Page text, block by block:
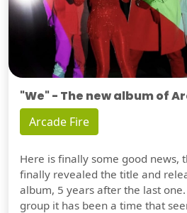
"We" - The new album of
Arcade Fire
Here is finally some good news,
finally revealed the title and
album, 5 years after the last
group it has been a time that